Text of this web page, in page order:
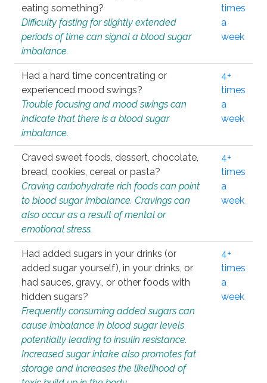
eating something?
Difficulty fasting for slightly extended
periods of time can signal a blood sugar
imbalance.
times
a
week
Had a hard time concentrating or
experienced mood swings?
Trouble focusing and mood swings can
indicate that there is a blood sugar
imbalance.
4+
times
a
week
Craved sweet foods, dessert, chocolate,
bread, cookies, cereal or pasta?
Craving carbohydrate rich foods can point
to blood sugar imbalance. Cravings can
also occur as a result of mental or
emotional stress.
4+
times
a
week
Had added sugars in your drinks (or
added sugar yourself), in your drinks, or
had sauces, gravy., or other foods with
hidden sugars?
Frequently consuming added sugars can
cause imbalance in blood sugar levels
potentially leading to insulin resistance.
Increased sugar intake also promotes fat
storage and increases the likelihood of
4+
times
a
week